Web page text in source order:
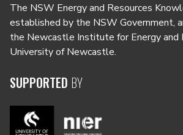
The NSW Energy and Resources
established by the NSW Government,
the Newcastle Institute for Energy and
University of Newcastle.
SUPPORTED BY